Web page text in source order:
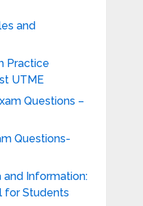
and
Practice
UTME
Questions –
Questions-
and Information:
for Students